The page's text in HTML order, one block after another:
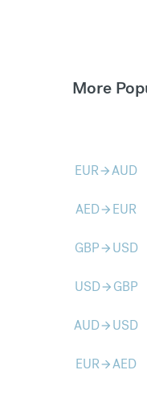
More
EURarrow_forwardAUD
AEDarrow_forward EUR
GBParrow_forward USD
USDarrow_forward GBP
AUDarrow_forward USD
EURarrow_forwardAED